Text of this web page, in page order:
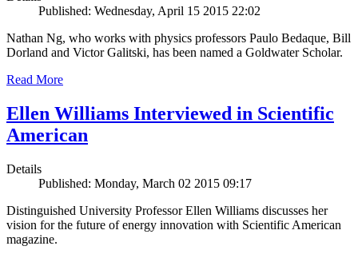
Published: Wednesday, April 15 2015 22:02
Nathan Ng, who works with physics professors Paulo Bedaque, Bill
Dorland and Victor Galitski, has been named a Goldwater Scholar.
Read More
Ellen Williams Interviewed in Scientific
American
Details
Published: Monday, March 02 2015 09:17
Distinguished University Professor Ellen Williams discusses her
vision for the future of energy innovation with Scientific American
magazine.